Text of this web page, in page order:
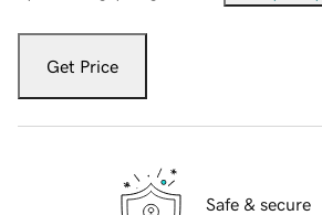
Get Price
Safe & secure